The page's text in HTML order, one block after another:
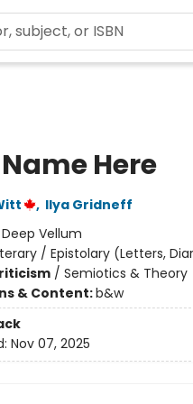
Here
, Ilya Gridneff
Deep Vellum
/ Epistolary (Letters,
/ Semiotics & Theory
& Content:b&w
Nov 07, 2025